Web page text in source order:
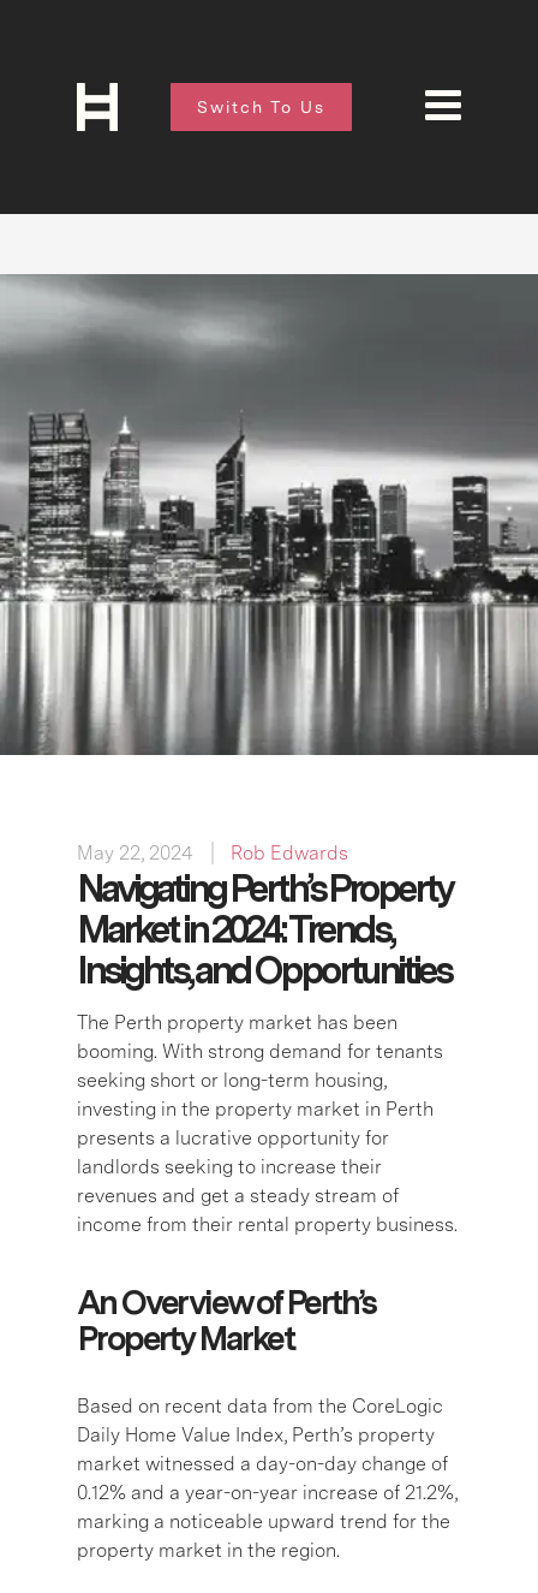
Switch To Us
May 22, 2024 Rob Edwards
Navigating Perth’s Property
Market in 2024: Trends,
Insights, and Opportunities
The Perth property market has been
booming. With strong demand for tenants
seeking short or long-term housing,
investing in the property market in Perth
presents a lucrative opportunity for
landlords seeking to increase their
revenues and get a steady stream of
income from their rental property business.
An Overview of Perth’s
Property Market
Based on recent data from the CoreLogic
Daily Home Value Index, Perth’s property
market witnessed a day-on-day change of
0.12% and a year-on-year increase of 21.2%,
marking a noticeable upward trend for the
property market in the region.